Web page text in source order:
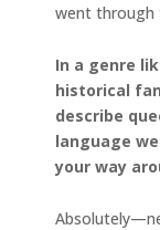
went through
In a genre
historical
describe
language
your way